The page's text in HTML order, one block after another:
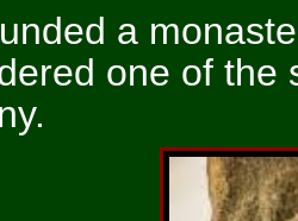
a
one of the